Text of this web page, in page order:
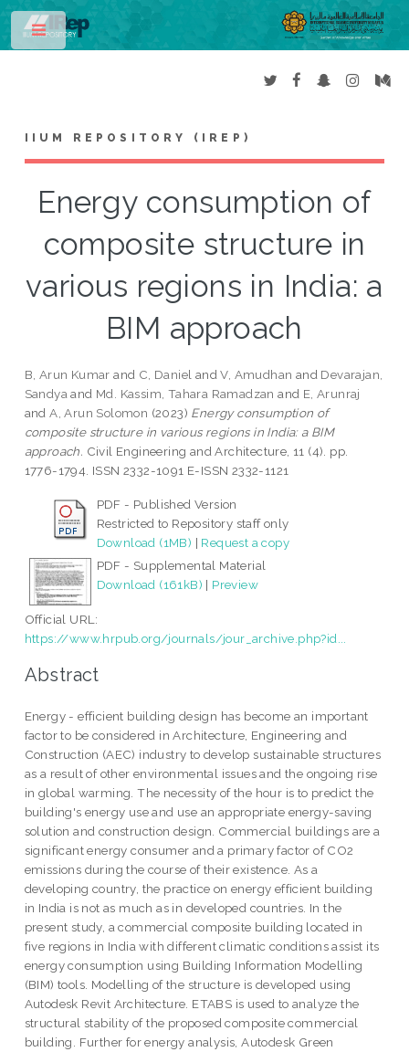
IIUM REPOSITORY (IREP)
Energy consumption of
composite structure in
various regions in India: a
BIM approach
B, Arun Kumar and C, Daniel andV, Amudhan and Devarajan,
Sandya and Md. Kassim, Tahara Ramadzan and E, Arunraj
andA, Arun Solomon (2023) Energy consumption of
composite structure in various regions in India: a BIM
approach. Civil Engineering and Architecture, 11 (4). pp.
1776-1794. ISSN 2332-1091 E-ISSN 2332-1121
PDF - Published Version
Restricted to Repository staff only
Download (1MB) | Request a copy
PDF - Supplemental Material
Download (161kB) | Preview
Official URL:
https://www.hrpub.org/journals/jour_archive.php?id...
Abstract
Energy - efficient building design has become an important
factor to be considered in Architecture, Engineering and
Construction (AEC) industry to develop sustainable structures
as a result of other environmental issues and the ongoing rise
in global warming. The necessity of the hour is to predict the
building's energy use and use an appropriate energy-saving
solution and construction design. Commercial buildings are a
significant energy consumer and a primary factor of CO2
emissions during the course of their existence. As a
developing country, the practice on energy efficient building
in India is not as much as in developed countries. In the
present study, a commercial composite building located in
five regions in India with different climatic conditions assist its
energy consumption using Building Information Modelling
(BIM) tools. Modelling of the structure is developed using
Autodesk Revit Architecture. ETABS is used to analyze the
structural stability of the proposed composite commercial
building. Further for energy analysis, Autodesk Green
Toggle